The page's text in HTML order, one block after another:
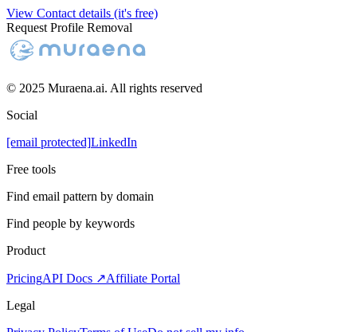
View Contact details (it's free)
Request Profile Removal
© 2025 Muraena.ai. All rights reserved
Social
[email protected]LinkedIn
Free tools
Find email pattern by domain
Find people by keywords
Product
PricingAPI Docs ↗Affiliate Portal
Legal